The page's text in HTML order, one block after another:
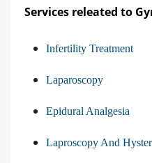
Services releated to
Infertility Treatment
Laparoscopy
Epidural Analgesia
Laproscopy And